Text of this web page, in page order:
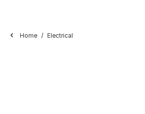
Home Electrical